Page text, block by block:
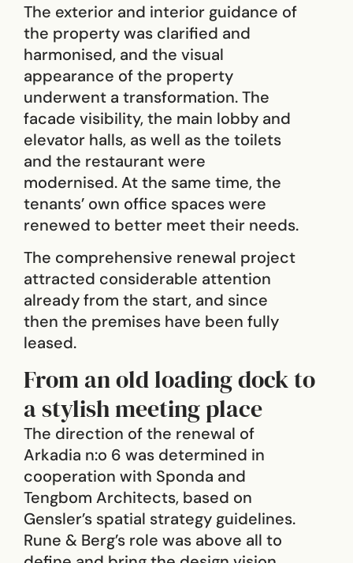
The exterior and interior guidance of
the property was clarified and
harmonised, and the visual
appearance of the property
underwent a transformation. The
facade visibility, the main lobby and
elevator halls, as well as the toilets
and the restaurant were
modernised. At the same time, the
tenants’ own office spaces were
renewed to better meet their needs.
The comprehensive renewal project
attracted considerable attention
already from the start, and since
then the premises have been fully
leased.
From an old loading dock to
a stylish meeting place
The direction of the renewal of
Arkadia n:o 6 was determined in
cooperation with Sponda and
Tengbom Architects, based on
Gensler’s spatial strategy guidelines.
Rune & Berg’s role was above all to